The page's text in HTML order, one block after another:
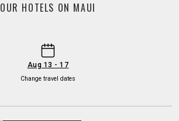
OUR HOTELS ON MAUI
Aug 13 - 17
Change travel dates